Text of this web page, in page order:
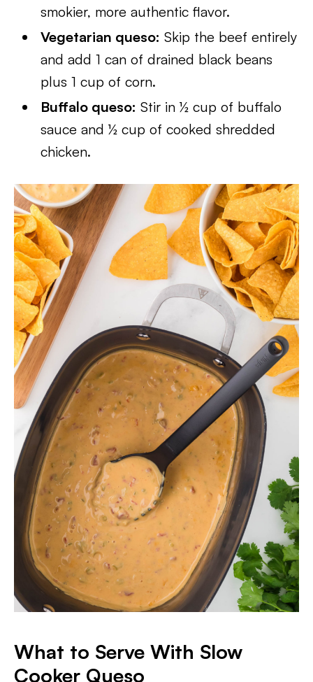
smokier, more authentic flavor.
Vegetarian queso: Skip the beef entirely
and add 1 can of drained black beans
plus 1 cup of corn.
Buffalo queso: Stir in ½ cup of buffalo
sauce and ½ cup of cooked shredded
chicken.
What to Serve With Slow
Cooker Queso